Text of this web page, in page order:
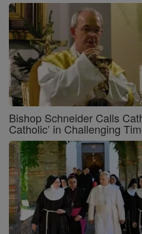
Bishop Schneider Calls
Catholic’ in Challenging